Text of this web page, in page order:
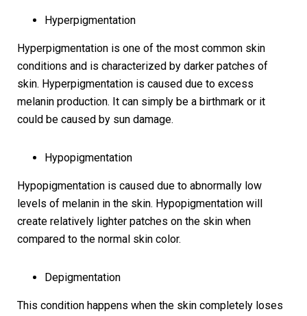
Hyperpigmentation
Hyperpigmentation is one of the most common skin
conditions and is characterized by darker patches of
skin. Hyperpigmentation is caused due to excess
melanin production. It can simply be a birthmark or it
could be caused by sun damage.
Hypopigmentation
Hypopigmentation is caused due to abnormally low
levels of melanin in the skin. Hypopigmentation will
create relatively lighter patches on the skin when
compared to the normal skin color.
Depigmentation
This condition happens when the skin completely loses